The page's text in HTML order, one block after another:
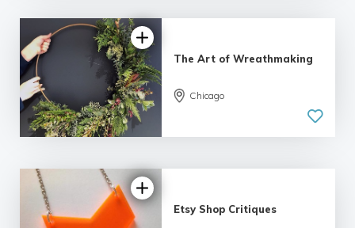
5.0
| 6 reviews
The Art of Wreathmaking
Chicago
Etsy Shop Critiques